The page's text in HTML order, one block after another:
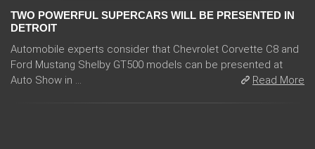
TWO POWERFUL SUPERCARS WILL BE PRESENTED IN
DETROIT
Automobile experts consider that Chevrolet Corvette C8 and
Ford Mustang Shelby GT500 models can be presented at
Auto Show in ...
Read More